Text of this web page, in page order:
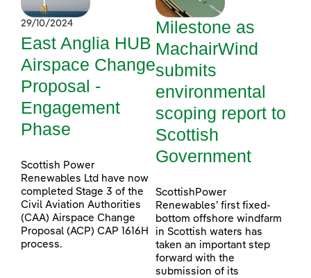
29/10/2024
East Anglia HUB
Airspace Change
Proposal -
Engagement
Phase
Scottish Power
Renewables Ltd have now
completed Stage 3 of the
Civil Aviation Authorities
(CAA) Airspace Change
Proposal (ACP) CAP 1616H
process.
Milestone as
MachairWind
submits
environmental
scoping report to
Scottish
Government
ScottishPower
Renewables’ first fixed-
bottom offshore windfarm
in Scottish waters has
taken an important step
forward with the
submission of its